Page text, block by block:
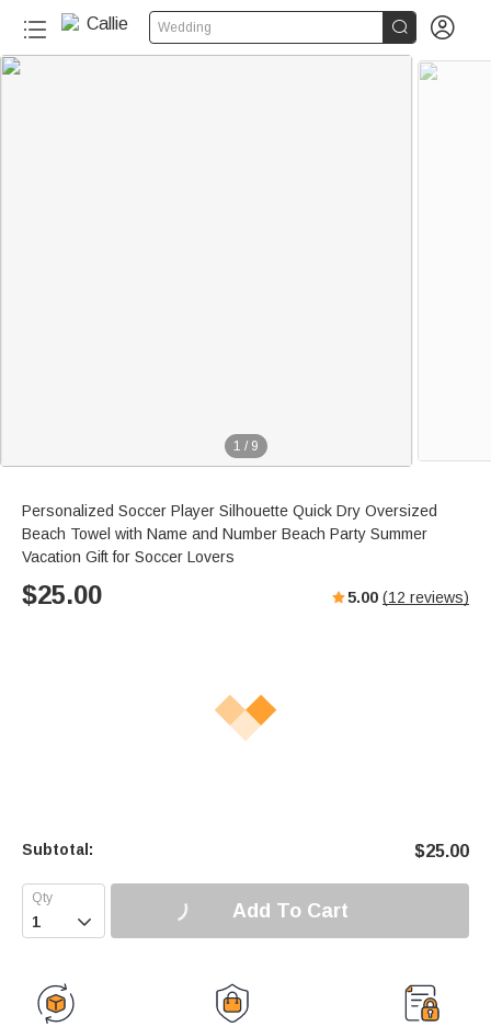
Wedding  
1 / 9
Personalized Soccer Player Silhouette Quick Dry Oversized
Beach Towel with Name and Number Beach Party Summer
Vacation Gift for Soccer Lovers
$25.00 5.00 (12 reviews)
Subtotal: $25.00
 Add To Cart